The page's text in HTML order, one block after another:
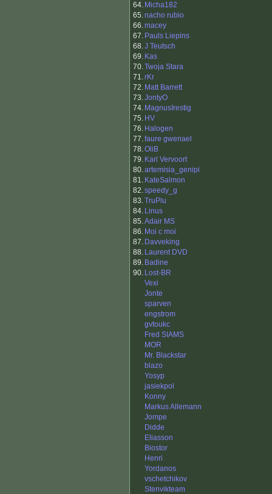
64. Micha182
65.nacho rubio
66.macey
67. Pauls Liepins
68.J Teutsch
69. Kas
70.Twoja Stara
71.rKr
72. Matt Barrett
73.JontyO
74. MagnusIrestig
75. HV
76. Halogen
77.faure gwenael
78.OliB
79. Karl Vervoort
80.artemisia_genipi
81. KateSalmon
82.speedy_g
83.TruPlu
84. Linus
85.Adair MS
86. Moi c moi
87. Davveking
88. Laurent DVD
89. Badine
90. Lost-BR
Vexi
Jonte
sparven
engstrom
gvtoukc
Fred SIAMS
MOR
Mr. Blackstar
blazo
Yosyp
jasiekpol
Konny
Markus Allemann
Jompe
Didde
Eliasson
Biostor
Henri
Yordanos
vschetchikov
Stenvikteam